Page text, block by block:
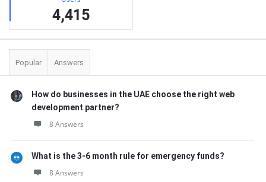
4,415
Popular Answers
How do businesses in the UAE choose the right web
development partner?
8 Answers
What is the 3-6 month rule for emergency funds?
8 Answers